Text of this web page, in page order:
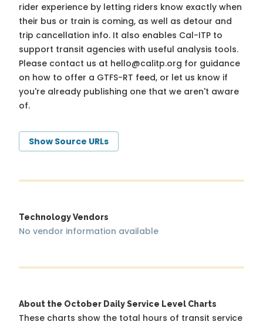
rider experience by letting riders know exactly when
their bus or train is coming, as well as detour and
trip cancellation info. It also enables Cal-ITP to
support transit agencies with useful analysis tools.
Please contact us at hello@calitp.org for guidance
on how to offer a GTFS-RT feed, or let us know if
you're already publishing one that we aren't aware
of.
Show Source URLs
Technology Vendors
No vendor information available
About the October Daily Service Level Charts
These charts show the total hours of transit service